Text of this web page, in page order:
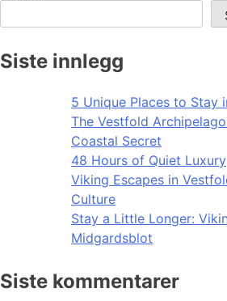
Siste innlegg
5 Unique Places to Stay
The Vestfold
Coastal Secret
48 Hours of Quiet Luxury
Viking Escapes in
Culture
Stay a Little Longer:
Midgardsblot
Siste kommentarer